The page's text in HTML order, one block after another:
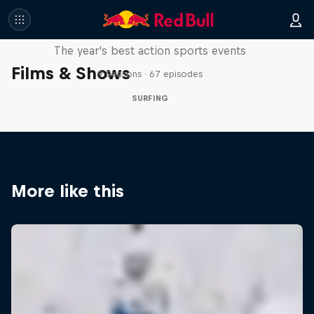
Films & Shows
Red Bull Signature Series
The year's best action sports events
9 Seasons · 67 episodes
SURFING
More like this